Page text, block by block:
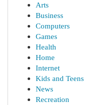
Arts
Business
Computers
Games
Health
Home
Internet
Kids and Teens
News
Recreation